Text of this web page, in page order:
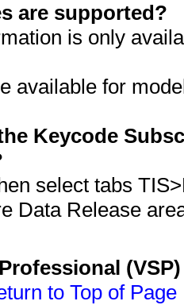
are supported?
is only
available for
Keycode
select tabs
Data Release
to Top of Page